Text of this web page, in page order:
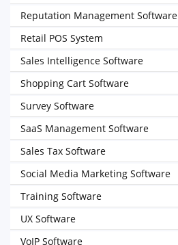
Reputation Management Software
Retail POS System
Sales Intelligence Software
Shopping Cart Software
Survey Software
SaaS Management Software
Sales Tax Software
Social Media Marketing Software
Training Software
UX Software
VoIP Software